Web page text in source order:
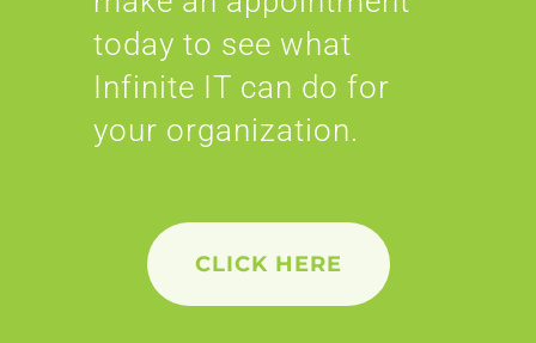
today to see what
Infinite IT can do for
your organization.
CLICK HERE